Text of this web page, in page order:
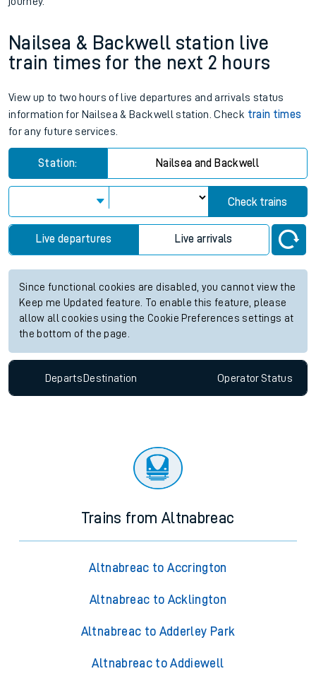
Nailsea & Backwell station live
train times for the next 2 hours
View up to two hours of live departures and arrivals status
information for Nailsea & Backwell station. Check train times
for any future services.
Station: Nailsea and Backwell
Check trains
Live departures Live arrivals
Since functional cookies are disabled, you cannot view the
Keep me Updated feature. To enable this feature, please
allow all cookies using the Cookie Preferences settings at
the bottom of the page.
Departs Destination OperatorStatus
Trains from Altnabreac
Altnabreac to Accrington
Altnabreac to Acklington
Altnabreac to Adderley Park
Altnabreac to Addiewell